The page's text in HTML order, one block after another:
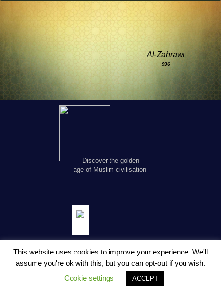
Al-Zahrawi
936
Discover the golden
age of Muslim civilisation.
© Copyright FSTC Ltd 2002-2020. All Rights Reserved.
Terms and Conditions
This website uses cookies to improve your experience. We'll
assume you're ok with this, but you can opt-out if you wish.
Cookie settings
ACCEPT